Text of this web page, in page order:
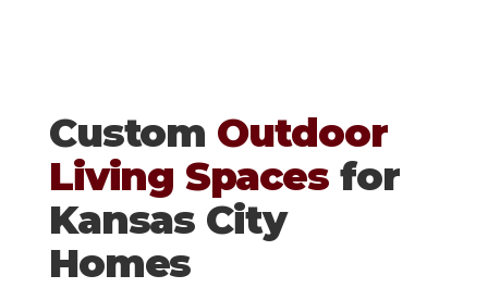
Custom Outdoor
Living Spaces for
Kansas City
Homes